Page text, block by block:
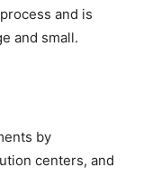
and is
and small.
by
centers, and